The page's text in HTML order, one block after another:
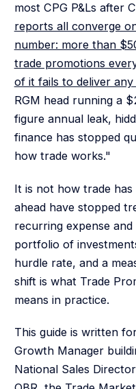
most CPG P&Ls after
reports all converge
number: more than
trade promotions
of it fails to deliver
RGM head running a
figure annual leak,
finance has stopped
how trade works."
It is not how trade
ahead have stopped
recurring expense
portfolio of
hurdle rate, and a
shift is what Trade
means in practice.
This guide is written
Growth Manager
National Sales